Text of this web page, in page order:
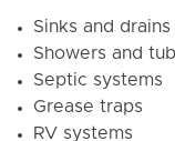
Sinks and drains
Showers and
Septic systems
Grease traps
RV systems